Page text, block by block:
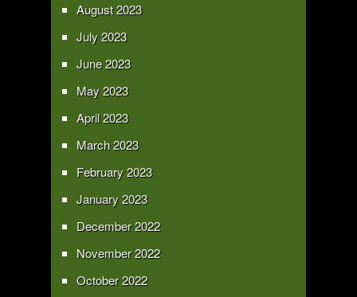
August 2023
July 2023
June 2023
May 2023
April 2023
March 2023
February 2023
January 2023
December 2022
November 2022
October 2022